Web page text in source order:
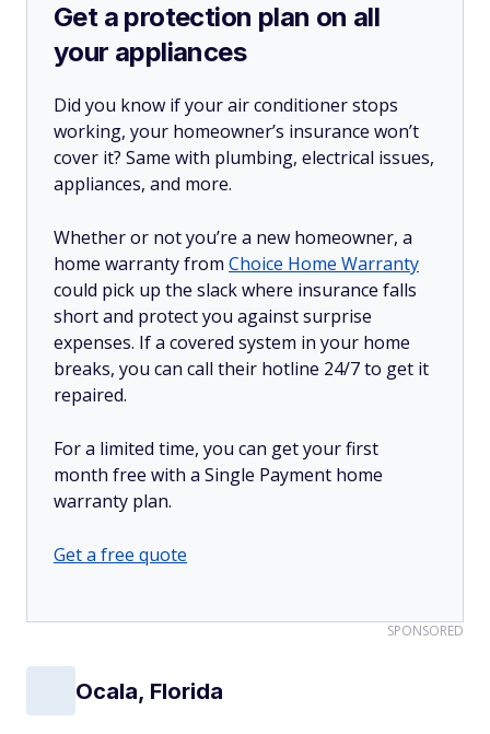
Get a protection plan on all
your appliances
Did you know if your air conditioner stops
working, your homeowner’s insurance won’t
cover it? Same with plumbing, electrical issues,
appliances, and more.
Whether or not you’re a new homeowner, a
home warranty from Choice Home Warranty
could pick up the slack where insurance falls
short and protect you against surprise
expenses. If a covered system in your home
breaks, you can call their hotline 24/7 to get it
repaired.
For a limited time, you can get your first
month free with a Single Payment home
warranty plan.
Get a free quote
SPONSORED
Ocala, Florida